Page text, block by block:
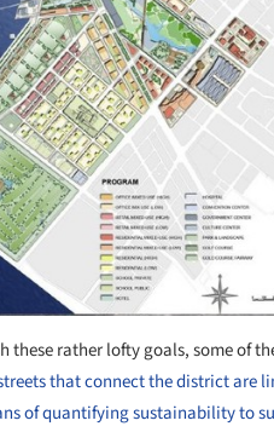
these rather lofty goals, some of
that connect the district are
of quantifying sustainability to